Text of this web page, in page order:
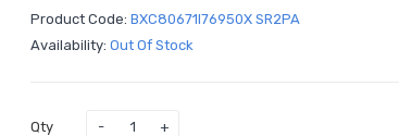
Product Code: BXC80671I76950X SR2PA
Availability: Out Of Stock
Qty